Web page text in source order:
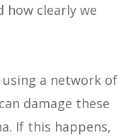
how clearly we
a network of
damage these
If this happens,